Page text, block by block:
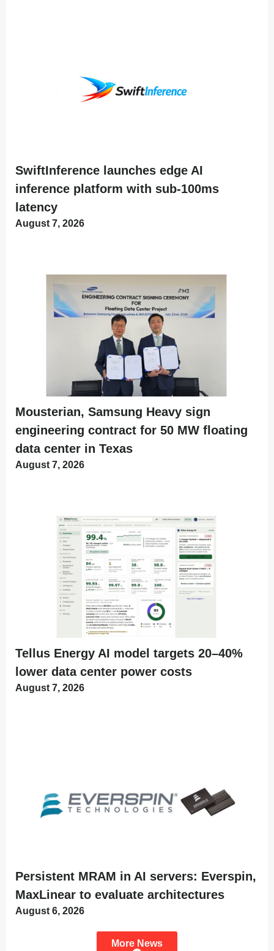
SwiftInference launches edge AI
inference platform with sub-100ms
latency
August 7, 2026
Mousterian, Samsung Heavy sign
engineering contract for 50 MW floating
data center in Texas
August 7, 2026
Tellus Energy AI model targets 20–40%
lower data center power costs
August 7, 2026
Persistent MRAM in AI servers: Everspin,
MaxLinear to evaluate architectures
August 6, 2026
More News